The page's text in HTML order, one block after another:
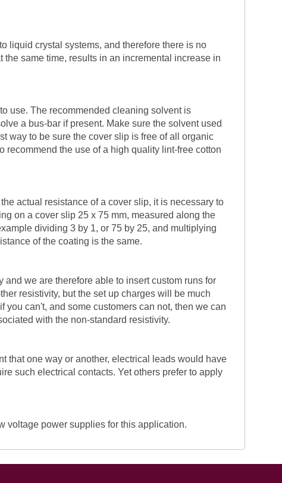
liquid crystal systems, and therefore there is no
same time, results in an incremental increase in
use. The recommended cleaning solvent is
a bus-bar if present. Make sure the solvent used
way to be sure the cover slip is free of all organic
the use of a high quality lint-free cotton
actual resistance of a cover slip, it is necessary to
on a cover slip 25 x 75 mm, measured along the
dividing 3 by 1, or 75 by 25, and multiplying
of the coating is the same.
we are therefore able to insert custom runs for
resistivity, but the set up charges will be much
you can't, and some customers can not, then we can
with the non-standard resistivity.
that one way or another, electrical leads would have
such electrical contacts. Yet others prefer to apply
voltage power supplies for this application.